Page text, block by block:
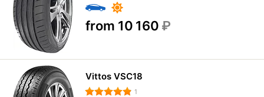
from 10 160 ₽
Vittos VSC18
1